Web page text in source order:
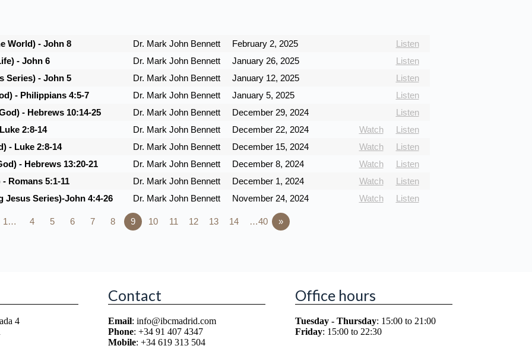
World) - John 8 Dr. Mark John Bennett February 2, 2025
Listen
- John 6
Dr. Mark John Bennett January 26, 2025
Listen
Series) - John 5
Dr. Mark John Bennett January 12, 2025
Listen
- Philippians 4:5-7
Dr. Mark John Bennett January 5, 2025
Listen
- Hebrews 10:14-25
Dr. Mark John Bennett December 29, 2024
Listen
2:8-14
Dr. Mark John Bennett December 22, 2024 Watch
Listen
- Luke 2:8-14
Dr. Mark John Bennett December 15, 2024 Watch
Listen
- Hebrews 13:20-21
Dr. Mark John Bennett December 8, 2024 Watch
Listen
Romans 5:1-11
Dr. Mark John Bennett December 1, 2024 Watch
Listen
Jesus Series)-John 4:4-26
Dr. Mark John Bennett November 24, 2024 Watch Listen
1… 4 5 6 7 8 9 10 11 12 13 14 …40 »
4
Contact
Email: info@ibcmadrid.com
Phone: +34 91 407 4347
Mobile: +34 619 313 504
Office hours
Tuesday - Thursday: 15:00 to 21:00
Friday: 15:00 to 22:30